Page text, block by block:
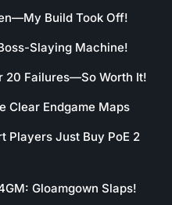
Build Took Off!
Slaying Machine!
20 Failures—So Worth It!
Clear Endgame Maps
Players Just Buy PoE 2
Gloamgown Slaps!